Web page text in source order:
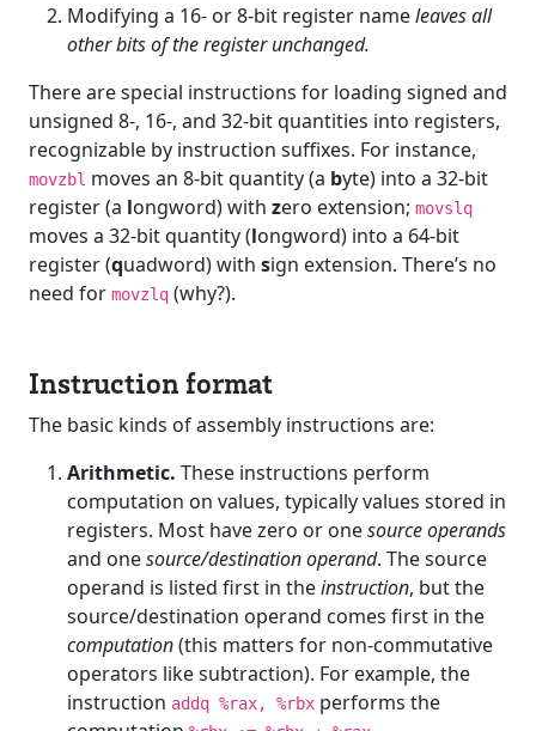
Modifying a 16- or 8-bit register nameleaves all
other bits of the register unchanged.
There are special instructions for loading signed and
unsigned 8-, 16-, and 32-bit quantities into registers,
recognizable by instruction suffixes. For instance,
movzbl moves an 8-bit quantity (a byte) into a 32-bit
register (a longword) with zero extension; movslq
moves a 32-bit quantity (longword) into a 64-bit
register (quadword) with sign extension. There’s no
need for movzlq (why?).
Instruction format
The basic kinds of assembly instructions are:
Arithmetic. These instructions perform
computation on values, typically values stored in
registers. Most have zero or onesource operands
and onesource/destination operand. The source
operand is listed first in theinstruction, but the
source/destination operand comes first in the
computation(this matters for non-commutative
operators like subtraction). For example, the
instruction addq %rax, %rbx performs the